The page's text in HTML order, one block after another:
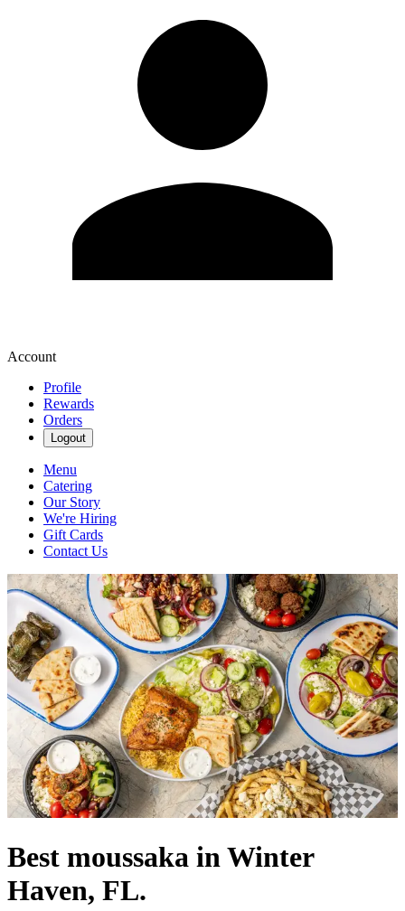
Account
Profile
Rewards
Orders
Logout
Menu
Catering
Our Story
We're Hiring
Gift Cards
Contact Us
Best moussaka in Winter
Haven, FL.